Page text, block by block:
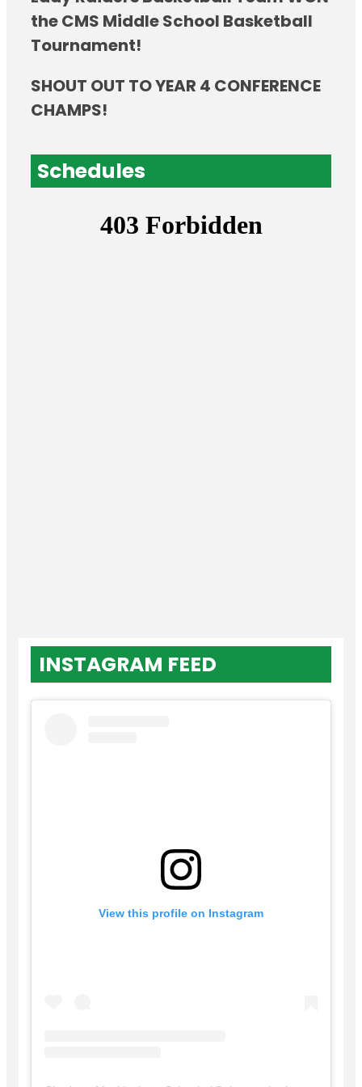
the CMS Middle School Basketball
Tournament!
SHOUT OUT TO YEAR 4 CONFERENCE
CHAMPS!
Schedules
INSTAGRAM FEED
View this profile on Instagram